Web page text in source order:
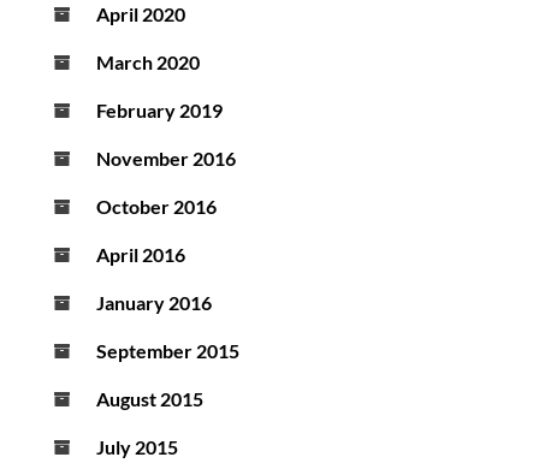
April 2020
March 2020
February 2019
November 2016
October 2016
April 2016
January 2016
September 2015
August 2015
July 2015